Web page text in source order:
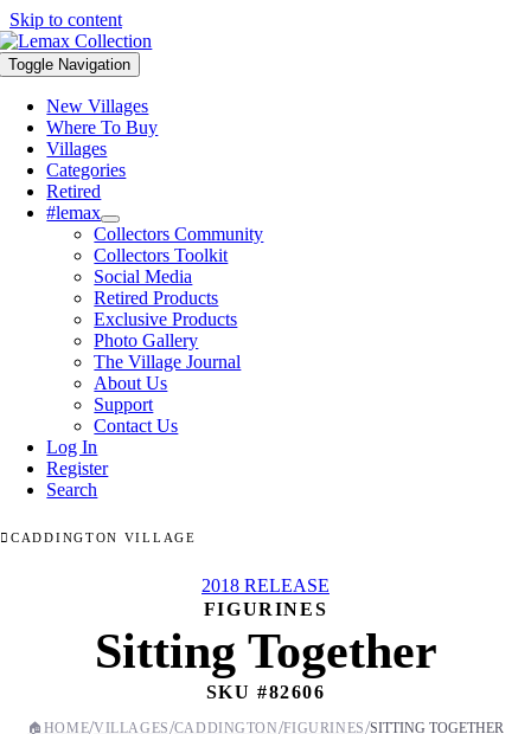
Skip to content
Toggle Navigation
New Villages
Where To Buy
Villages
Categories
Retired
#lemax
Collectors Community
Collectors Toolkit
Social Media
Retired Products
Exclusive Products
Photo Gallery
The Village Journal
About Us
Support
Contact Us
Log In
Register
Search
CADDINGTON VILLAGE
2018 RELEASE
FIGURINES
Sitting Together
SKU #82606
🏠 HOME/VILLAGES/CADDINGTON/FIGURINES/SITTING TOGETHER